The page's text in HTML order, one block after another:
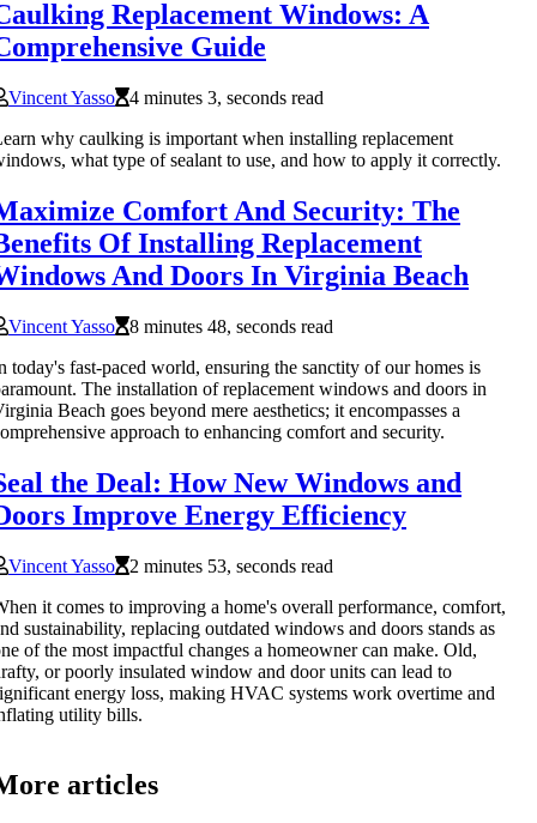
Replacement Windows: A
Guide
Vincent Yasso
4 minutes 3, seconds read
why caulking is important when installing replacement
what type of sealant to use, and how to apply it correctly.
Comfort And Security: The
Of Installing Replacement
And Doors In Virginia Beach
Vincent Yasso
8 minutes 48, seconds read
today's fast-paced world, ensuring the sanctity of our homes is
The installation of replacement windows and doors in
Beach goes beyond mere aesthetics; it encompasses a
approach to enhancing comfort and security.
the Deal: How New Windows and
Improve Energy Efficiency
Vincent Yasso
2 minutes 53, seconds read
it comes to improving a home's overall performance, comfort,
sustainability, replacing outdated windows and doors stands as
of the most impactful changes a homeowner can make. Old,
or poorly insulated window and door units can lead to
energy loss, making HVAC systems work overtime and
utility bills.
articles